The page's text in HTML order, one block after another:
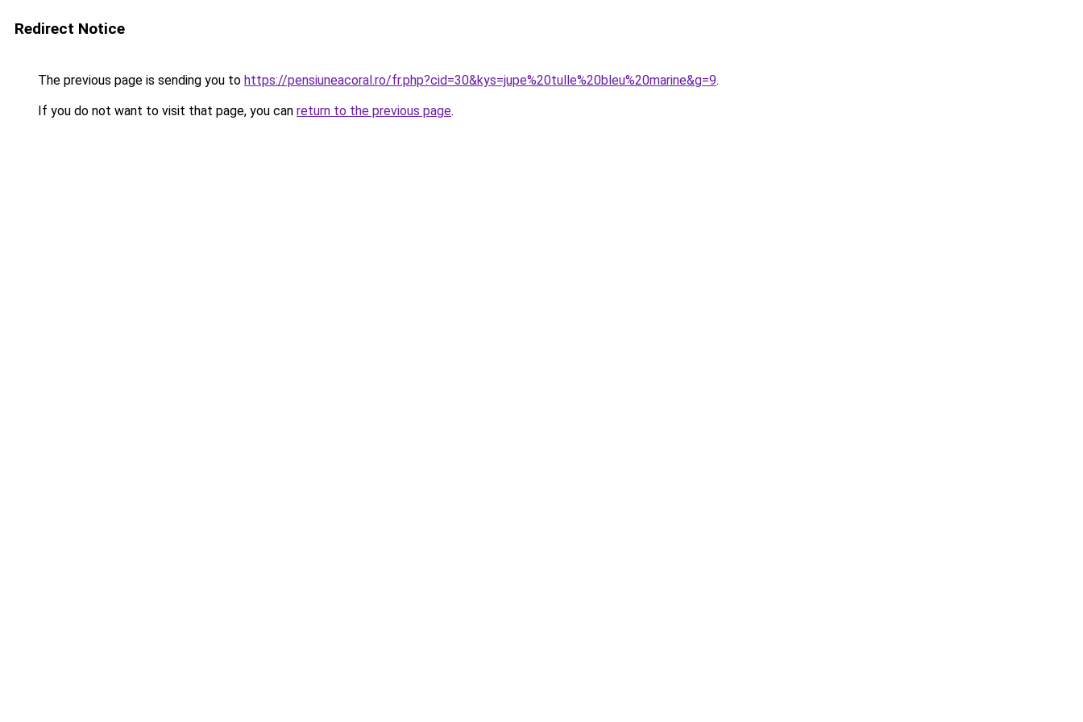
Redirect Notice
The previous page is sending you to https://pensiuneacoral.ro/fr.php?cid=30&kys=jupe%20tulle%20bleu%20marine&g=9.
If you do not want to visit that page, you can return to the previous page.